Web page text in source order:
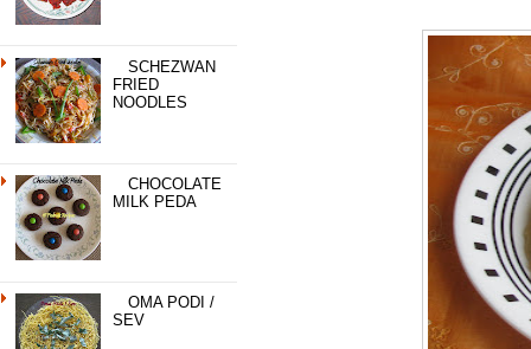
SCHEZWAN
FRIED
NOODLES
CHOCOLATE
MILK PEDA
OMA PODI /
SEV